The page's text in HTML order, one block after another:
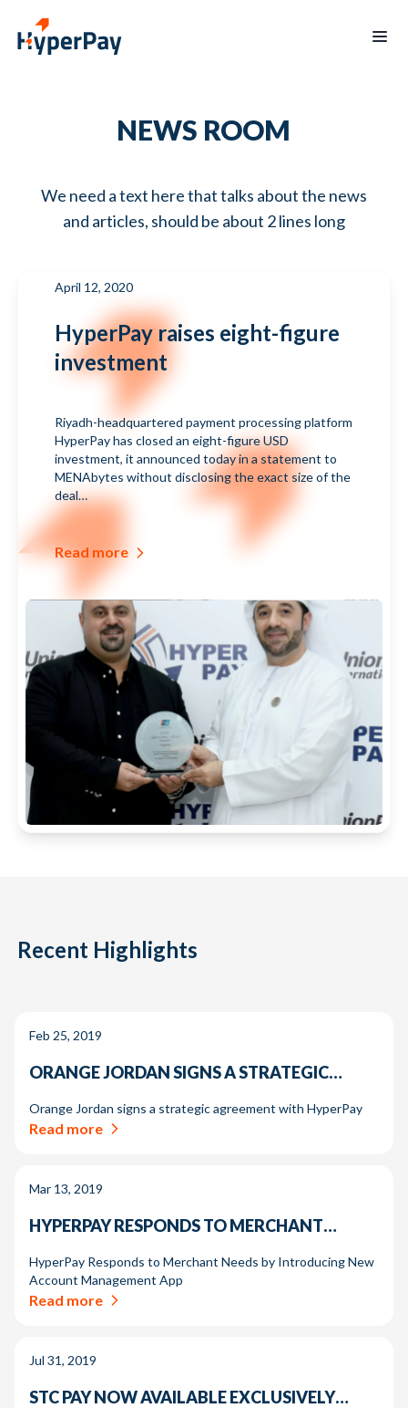
Billing
Payout
Recurring
billing
Merchants
mobile
app
Program
Directors
us
العربية
NEWS ROOM
We need a text here that talks about the news
and articles, should be about 2 lines long
April 12, 2020
HyperPay raises eight-figure
investment
Riyadh-headquartered payment processing platform
HyperPay has closed an eight-figure USD
investment, it announced today in a statement to
MENAbytes without disclosing the exact size of the
deal…
Read more
Recent Highlights
Feb 25, 2019
ORANGE JORDAN SIGNS A STRATEGIC…
Orange Jordan signs a strategic agreement with HyperPay
Read more
Mar 13, 2019
HYPERPAY RESPONDS TO MERCHANT…
HyperPay Responds to Merchant Needs by Introducing New
Account Management App
Read more
Jul 31, 2019
STC PAY NOW AVAILABLE EXCLUSIVELY…